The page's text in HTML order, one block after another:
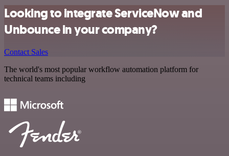
Looking to integrate ServiceNow and
Unbounce in your company?
Contact Sales
The world's most popular workflow automation platform for
technical teams including